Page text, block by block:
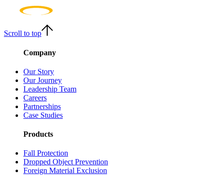
Scroll to top
Company
Our Story
Our Journey
Leadership Team
Careers
Partnerships
Case Studies
Products
Fall Protection
Dropped Object Prevention
Foreign Material Exclusion